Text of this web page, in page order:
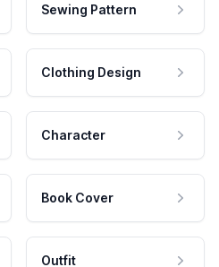
Sewing Pattern
Clothing Design
Character
Book Cover
Outfit